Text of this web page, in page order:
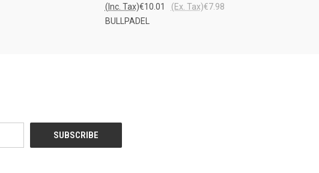
€10.01
(Inc. Tax) €7.98
(Ex. Tax)
BULLPADEL